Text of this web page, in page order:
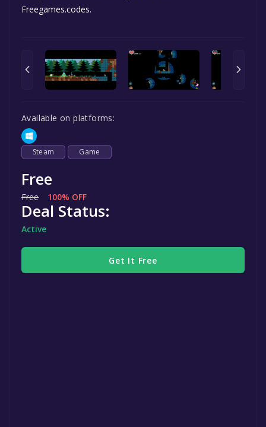
Freegames.codes.
Available on platforms:
Steam Game
Free
Free 100% OFF
Deal Status:
Active
Get It Free